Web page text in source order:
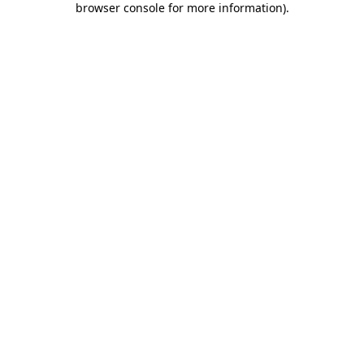
browser console for more information).